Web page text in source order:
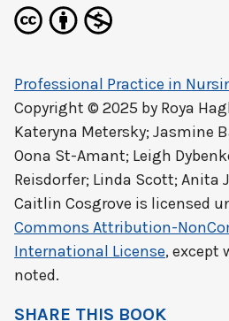
Professional Practice in
Copyright © 2025 by Roya
Kateryna Metersky; Jasmine
Oona St-Amant; Leigh
Reisdorfer; Linda Scott; Anita
Caitlin Cosgrove is licensed
Commons Attribution-
International License, except
noted.
SHARE THIS BOOK